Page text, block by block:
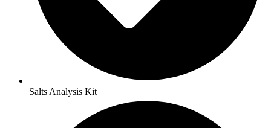
Salts Analysis Kit